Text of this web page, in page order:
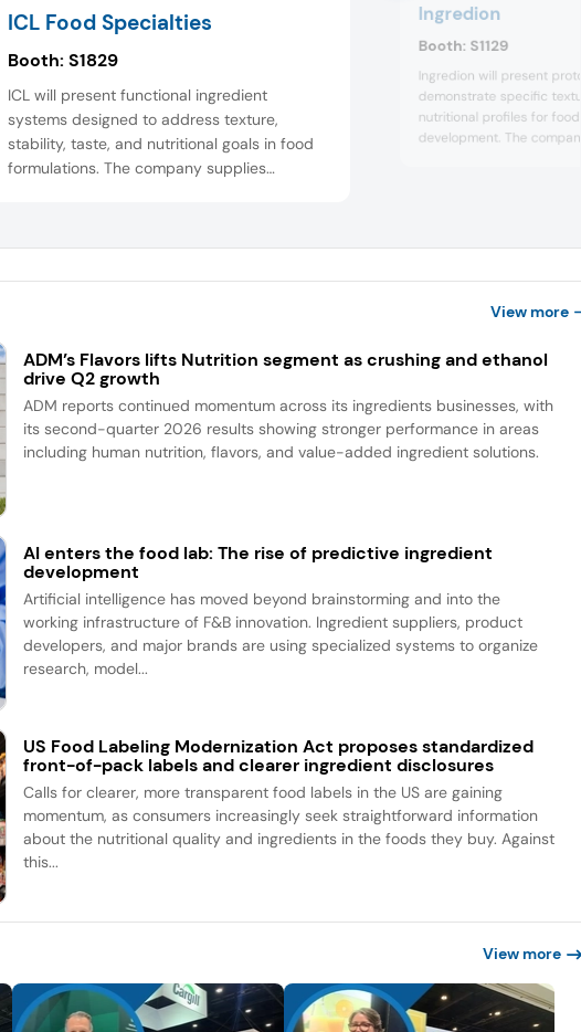
ICL Food Specialties
Booth: S1829
ICL will present functional ingredient
systems designed to address texture,
stability, taste, and nutritional goals in food
formulations. The company supplies
Ingredion
Booth: S1129
Ingredion will present
demonstrate specific
nutritional profiles for food
development. The
it will feature items such
croquettes with harissa
bite, berry soda, Italian
View more
ADM’s Flavors lifts Nutrition segment as crushing and ethanol
drive Q2 growth
ADM reports continued momentum across its ingredients businesses, with
its second-quarter 2026 results showing stronger performance in areas
including human nutrition, flavors, and value-added ingredient solutions.
AI enters the food lab: The rise of predictive ingredient
development
Artificial intelligence has moved beyond brainstorming and into the
working infrastructure of F&B innovation. Ingredient suppliers, product
developers, and major brands are using specialized systems to organize
research, model...
US Food Labeling Modernization Act proposes standardized
front-of-pack labels and clearer ingredient disclosures
Calls for clearer, more transparent food labels in the US are gaining
momentum, as consumers increasingly seek straightforward information
about the nutritional quality and ingredients in the foods they buy. Against
this...
View more